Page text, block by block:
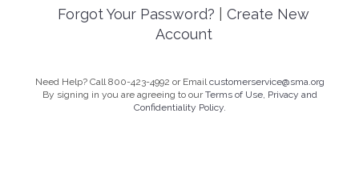
Forgot Your Password?
Create New
Account
Need Help? Call 800-423-4992 or Emailcustomerservice@sma.org
By signing in you are agreeing to ourTerms of Use, Privacy and
Confidentiality Policy.